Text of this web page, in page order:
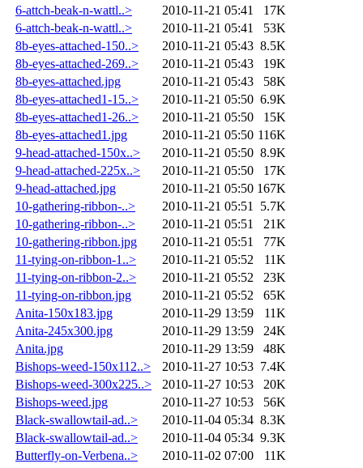
6-attch-beak-n-wattl..>
2010-11-21 05:41
17K
6-attch-beak-n-wattl..>
2010-11-21 05:41
53K
8b-eyes-attached-150..>
2010-11-21 05:43 8.5K
8b-eyes-attached-269..>
2010-11-21 05:43
19K
8b-eyes-attached.jpg
2010-11-21 05:43
58K
8b-eyes-attached1-15..>
2010-11-21 05:50 6.9K
8b-eyes-attached1-26..>
2010-11-21 05:50
15K
8b-eyes-attached1.jpg
2010-11-21 05:50 116K
9-head-attached-150x..>
2010-11-21 05:50 8.9K
9-head-attached-225x..>
2010-11-21 05:50
17K
9-head-attached.jpg
2010-11-21 05:50 167K
10-gathering-ribbon-..>
2010-11-21 05:51
5.7K
10-gathering-ribbon-..>
2010-11-21 05:51
21K
10-gathering-ribbon.jpg
2010-11-21 05:51
77K
11-tying-on-ribbon-1..>
2010-11-21 05:52
11K
11-tying-on-ribbon-2..>
2010-11-21 05:52
23K
11-tying-on-ribbon.jpg
2010-11-21 05:52
65K
Anita-150x183.jpg
2010-11-29 13:59
11K
Anita-245x300.jpg
2010-11-29 13:59
24K
Anita.jpg
2010-11-29 13:59
48K
Bishops-weed-150x112..>
2010-11-27 10:53 7.4K
Bishops-weed-300x225..>
2010-11-27 10:53
20K
Bishops-weed.jpg
2010-11-27 10:53
56K
Black-swallowtail-ad..>
2010-11-04 05:34 8.3K
Black-swallowtail-ad..>
2010-11-04 05:34 9.3K
Butterfly-on-Verbena..>
2010-11-02 07:00
11K